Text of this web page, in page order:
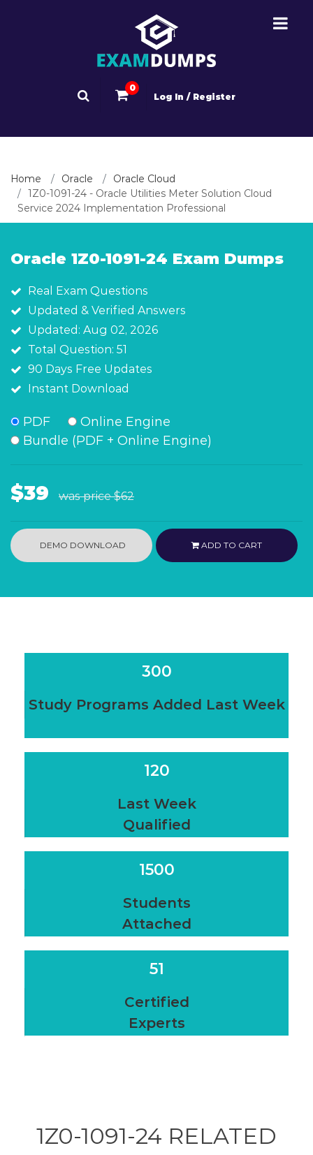
0
Log In / Register
Home Oracle
Oracle Cloud
1Z0-1091-24 - Oracle Utilities Meter Solution Cloud
Service 2024 Implementation Professional
Oracle 1Z0-1091-24 Exam Dumps
Real Exam Questions
Updated & Verified Answers
Updated: Aug 02, 2026
Total Question: 51
90 Days Free Updates
Instant Download
PDF
Online Engine
Bundle (PDF + Online Engine)
$39 was price$62
DEMO DOWNLOAD ADD TO CART
300
Study Programs Added Last Week
120
Last Week
Qualified
1500
Students
Attached
51
Certified
Experts
1Z0-1091-24 RELATED